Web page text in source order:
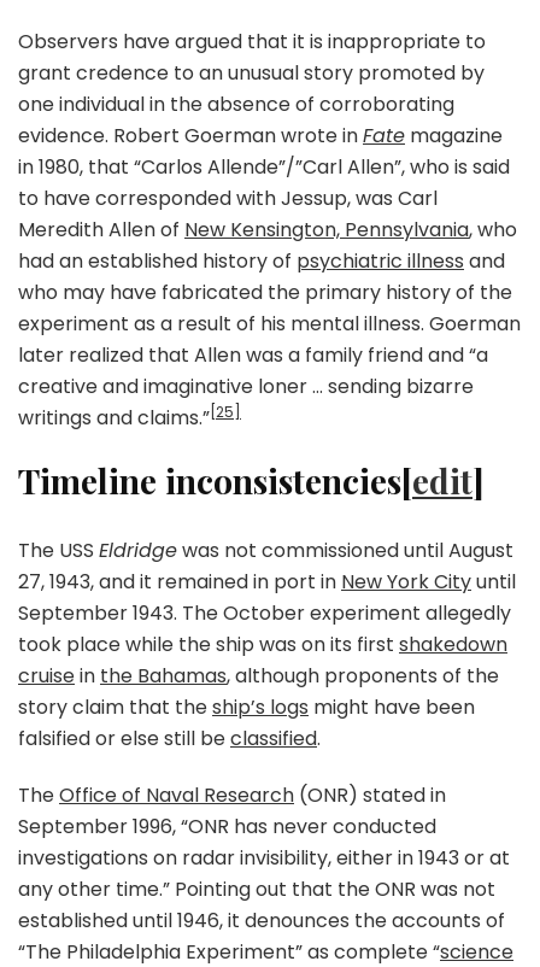
Observers have argued that it is inappropriate to
grant credence to an unusual story promoted by
one individual in the absence of corroborating
evidence. Robert Goerman wrote inFate magazine
in 1980, that “Carlos Allende”/”Carl Allen”, who is said
to have corresponded with Jessup, was Carl
Meredith Allen of New Kensington, Pennsylvania, who
had an established history of psychiatric illness and
who may have fabricated the primary history of the
experiment as a result of his mental illness. Goerman
later realized that Allen was a family friend and “a
creative and imaginative loner … sending bizarre
writings and claims.” [25]
Timeline inconsistencies[edit]
The USS Eldridgewas not commissioned until August
27, 1943, and it remained in port in New York Cityuntil
September 1943. The October experiment allegedly
took place while the ship was on its first shakedown
cruisein the Bahamas, although proponents of the
story claim that theship’s logs might have been
falsified or else still beclassified.
TheOffice of Naval Research (ONR) stated in
September 1996, “ONR has never conducted
investigations on radar invisibility, either in 1943 or at
any other time.” Pointing out that the ONR was not
established until 1946, it denounces the accounts of
“The Philadelphia Experiment” as complete “science